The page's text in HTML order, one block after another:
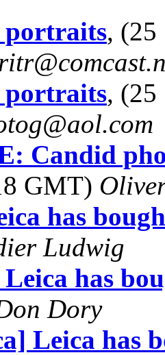
portraits, (25
portraits, (25
Candid
GMT)
has
Ludwig
has
Dory
Leica has